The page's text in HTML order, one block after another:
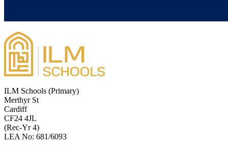
ILM Schools (Primary)
Merthyr St
Cardiff
CF24 4JL
(Rec-Yr 4)
LEA No: 681/6093